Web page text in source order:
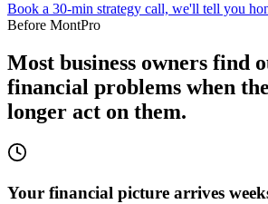
Book a 30-min strategy call, we'll tell you
Before MontPro
Most business owners find
financial problems when
longer act on them.
Your financial picture arrives